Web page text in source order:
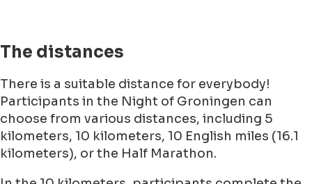
The distances
There is a suitable distance for everybody!
Participants in the Night of Groningen can
choose from various distances, including 5
kilometers, 10 kilometers, 10 English miles (16.1
kilometers), or the Half Marathon.